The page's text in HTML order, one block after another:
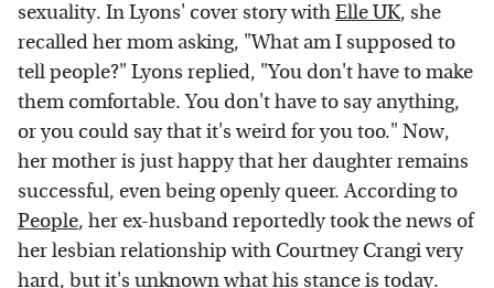
sexuality. In Lyons' cover story withElle UK, she
recalled her mom asking, "What am I supposed to
tell people?" Lyons replied, "You don't have to make
them comfortable. You don't have to say anything,
or you could say that it's weird for you too." Now,
her mother is just happy that her daughter remains
successful, even being openly queer. According to
People, her ex-husband reportedly took the news of
her lesbian relationship with Courtney Crangi very
hard, but it's unknown what his stance is today.